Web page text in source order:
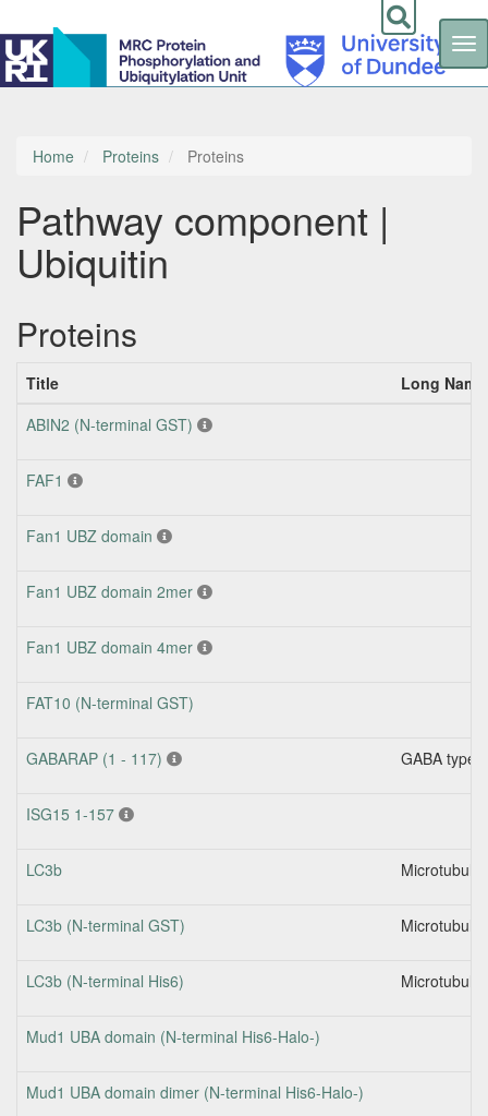
Skip
contentHome Proteins Proteins
Pathway component |
Ubiquitin
Proteins
Title
Long
ABIN2 (N-terminal GST)
FAF1
Fan1 UBZ domain
Fan1 UBZ domain 2mer
Fan1 UBZ domain 4mer
FAT10 (N-terminal GST)
GABARAP (1 - 117) GABA type
ISG15 1-157
LC3b
LC3b (N-terminal GST)
LC3b (N-terminal His6)
Mud1 UBA domain (N-terminal His6-Halo-)
Mud1 UBA domain dimer (N-terminal His6-Halo-)